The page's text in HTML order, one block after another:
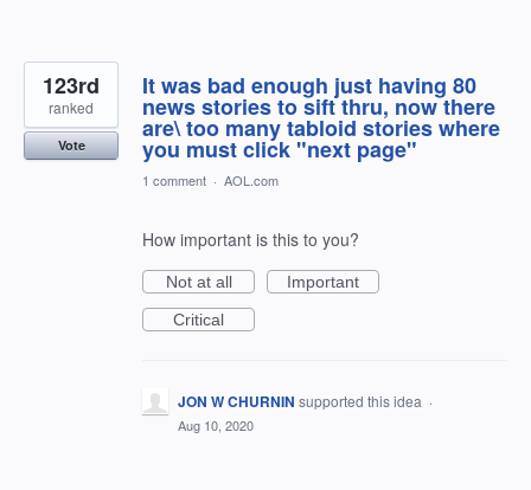
It was bad enough just having 80
news stories to sift thru, now there
are\ too many tabloid stories where
you must click "next page"
123rd
ranked
Vote
1 comment · AOL.com
How important is this to you?
Not at all
Important
Critical
JON W CHURNIN supported this idea ·
Aug 10, 2020